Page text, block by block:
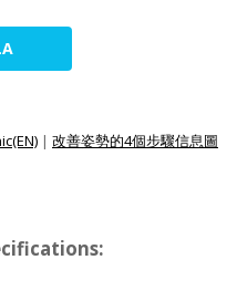
| 改善姿勢的4個步驟信息圖